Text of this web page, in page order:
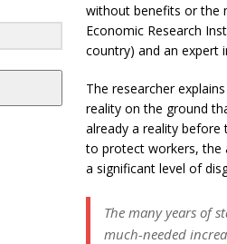
without benefits or the
Economic Research
country) and an expert
The researcher
reality on the ground
already a reality before
to protect workers, the
a significant level of
The many years of
much-needed